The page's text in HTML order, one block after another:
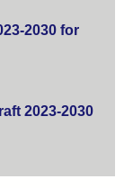
2030 for
2023-2030